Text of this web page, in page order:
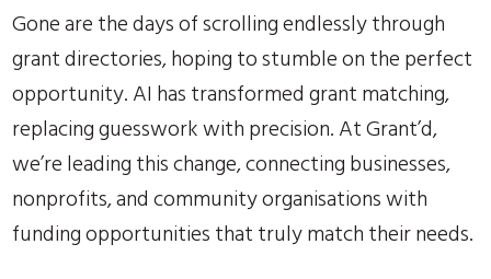
Gone are the days of scrolling endlessly through
grant directories, hoping to stumble on the perfect
opportunity. AI has transformed grant matching,
replacing guesswork with precision. At Grant’d,
we’re leading this change, connecting businesses,
nonprofits, and community organisations with
funding opportunities that truly match their needs.